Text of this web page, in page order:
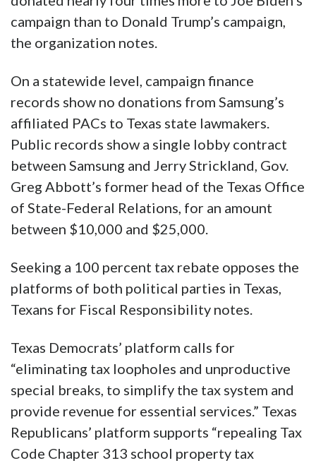
campaign than to Donald Trump’s campaign,
the organization notes.
On a statewide level, campaign finance
records show no donations from Samsung’s
affiliated PACs to Texas state lawmakers.
Public records show a single lobby contract
between Samsung and Jerry Strickland, Gov.
Greg Abbott’s former head of the Texas Office
of State-Federal Relations, for an amount
between $10,000 and $25,000.
Seeking a 100 percent tax rebate opposes the
platforms of both political parties in Texas,
Texans for Fiscal Responsibility notes.
Texas Democrats’ platform calls for
“eliminating tax loopholes and unproductive
special breaks, to simplify the tax system and
provide revenue for essential services.” Texas
Republicans’ platform supports “repealing Tax
Code Chapter 313 school property tax